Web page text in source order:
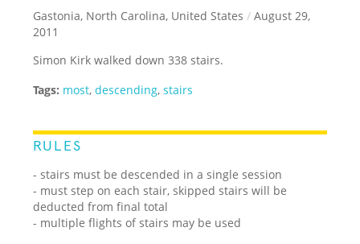
Gastonia, North Carolina, United States / August 29,
2011
Simon Kirk walked down 338 stairs.
Tags: most,descending,stairs
RULES
- stairs must be descended in a single session
- must step on each stair, skipped stairs will be
deducted from final total
- multiple flights of stairs may be used